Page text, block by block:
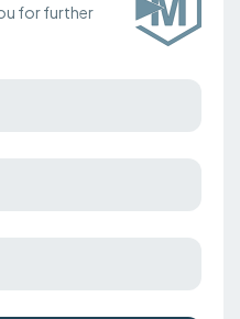
for further